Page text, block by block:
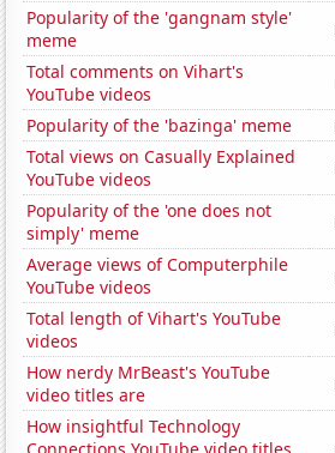
Popularity of the 'gangnam style'
meme
Total comments on Vihart's
YouTube videos
Popularity of the 'bazinga' meme
Total views on Casually Explained
YouTube videos
Popularity of the 'one does not
simply' meme
Average views of Computerphile
YouTube videos
Total length of Vihart's YouTube
videos
How nerdy MrBeast's YouTube
video titles are
How insightful Technology